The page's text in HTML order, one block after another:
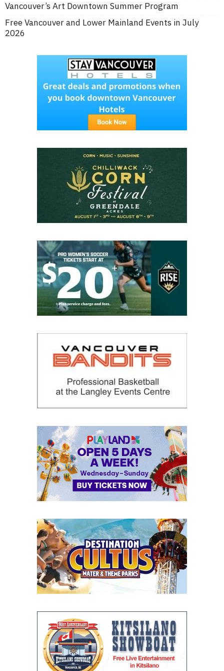
Vancouver’s Art Downtown Summer Program
Free Vancouver and Lower Mainland Events in July
2026